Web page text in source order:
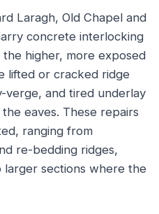
Laragh, Old Chapel and
concrete interlocking
higher, more exposed
lifted or cracked ridge
verge, and tired underlay
eaves. These repairs
ranging from
re-bedding ridges,
sections where the